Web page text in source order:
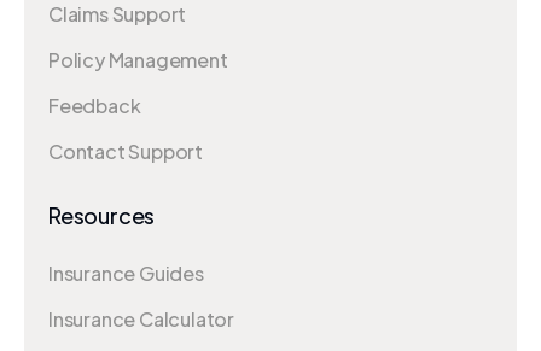
Claims Support
Policy Management
Feedback
Contact Support
Resources
Insurance Guides
Insurance Calculator